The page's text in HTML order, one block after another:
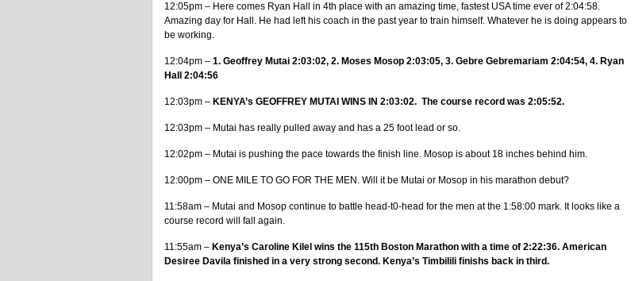
12:05pm – Here comes Ryan Hall in 4th place with an amazing time, fastest USA time ever of 2:04:58.
Amazing day for Hall. He had left his coach in the past year to train himself. Whatever he is doing appears to
be working.
12:04pm – 1. Geoffrey Mutai 2:03:02, 2. Moses Mosop 2:03:05, 3. Gebre Gebremariam 2:04:54, 4. Ryan
Hall 2:04:56
12:03pm – KENYA’s GEOFFREY MUTAI WINS IN 2:03:02. The course record was 2:05:52.
12:03pm – Mutai has really pulled away and has a 25 foot lead or so.
12:02pm – Mutai is pushing the pace towards the finish line. Mosop is about 18 inches behind him.
12:00pm – ONE MILE TO GO FOR THE MEN. Will it be Mutai or Mosop in his marathon debut?
11:58am – Mutai and Mosop continue to battle head-t0-head for the men at the 1:58:00 mark. It looks like a
course record will fall again.
11:55am – Kenya’s Caroline Kilel wins the 115th Boston Marathon with a time of 2:22:36. American
Desiree Davila finished in a very strong second. Kenya’s Timbilili finishs back in third.